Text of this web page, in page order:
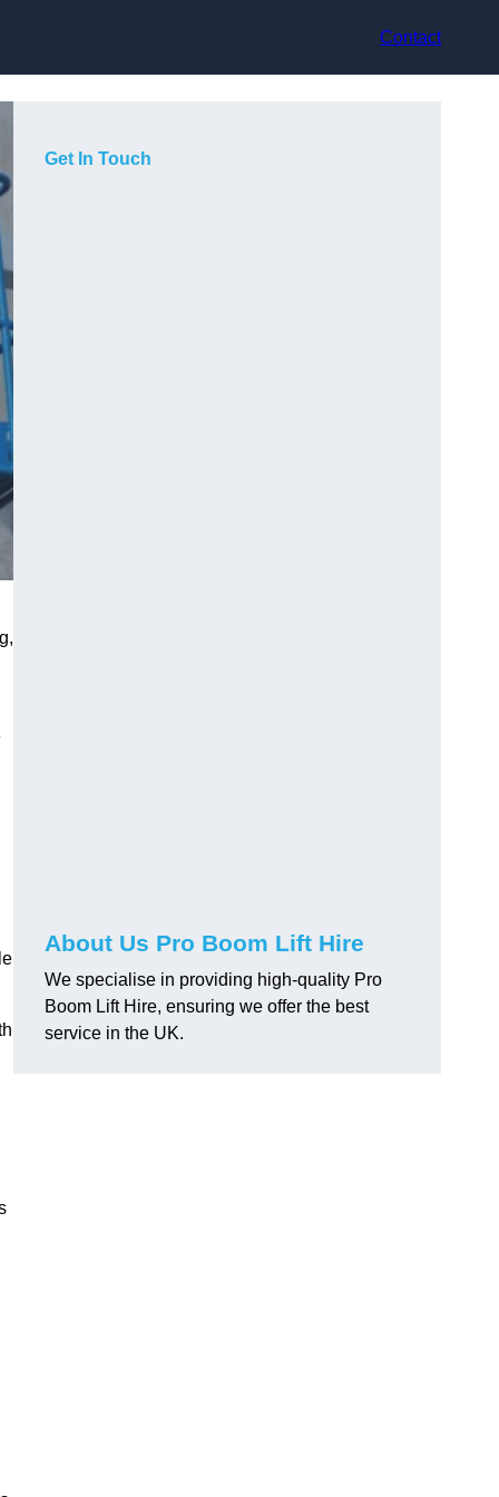
Contact
Get In Touch
About Us Pro Boom Lift Hire
We specialise in providing high-quality Pro
Boom Lift Hire, ensuring we offer the best
service in the UK.